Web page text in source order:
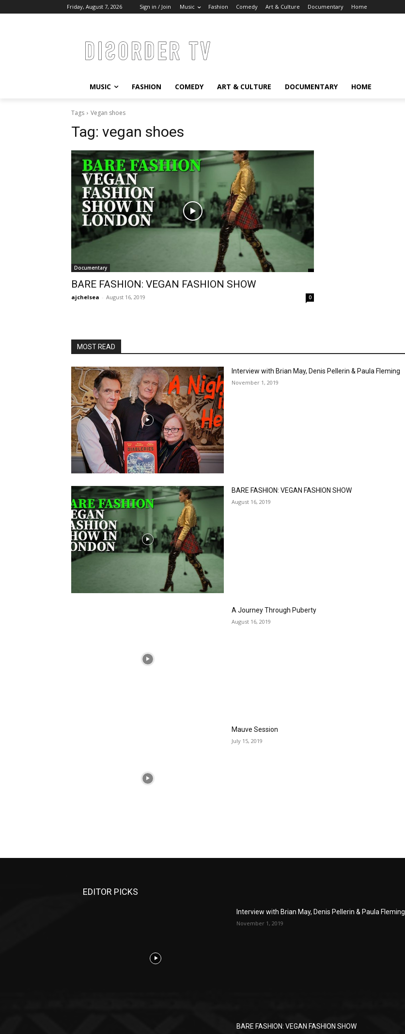
Friday, August 7, 2026 Sign in / Join Music Fashion Comedy Art & Culture Documentary Home
MUSIC FASHION COMEDY ART & CULTURE DOCUMENTARY HOME
Tags Vegan shoes
Tag: vegan shoes
Documentary
BARE FASHION: VEGAN FASHION SHOW
ajchelsea - August 16, 2019 0
MOST READ
Interview with Brian May, Denis Pellerin & Paula Fleming
November 1, 2019
BARE FASHION: VEGAN FASHION SHOW
August 16, 2019
A Journey Through Puberty
August 16, 2019
Mauve Session
July 15, 2019
EDITOR PICKS
Interview with Brian May, Denis Pellerin & Paula Fleming
November 1, 2019
BARE FASHION: VEGAN FASHION SHOW